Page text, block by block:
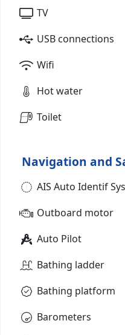
TV
USB connections
Wifi
Hot water
Toilet
Navigation and
AIS Auto Identif
Outboard motor
Auto Pilot
Bathing ladder
Bathing platform
Barometers